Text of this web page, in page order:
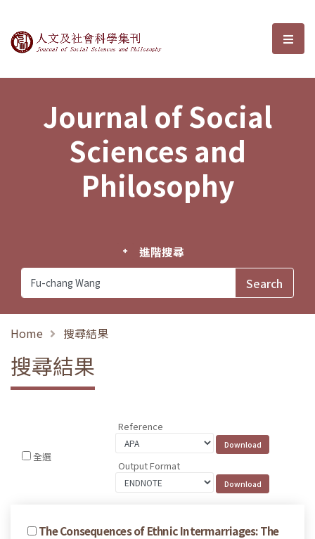
Journal of Social Sciences and選
Journal of Social
Sciences and
Philosophy
進階搜尋
Home 搜尋結果
搜尋結果
全選
Reference
Output Format
The Consequences of Ethnic Intermarriages: The